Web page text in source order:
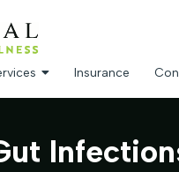
Insurance